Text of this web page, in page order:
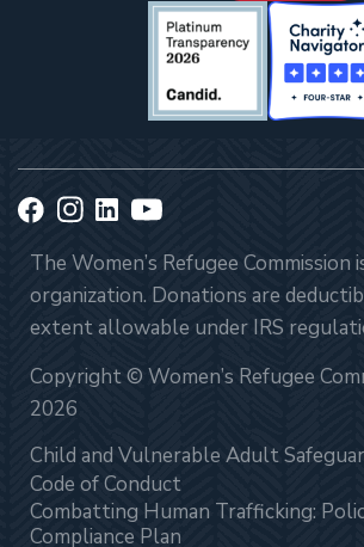
The Women’s Refugee Commission
organization. Donations are
extent allowable under IRS
Copyright © Women’s Refugee
2026
Child and Vulnerable Adult
Code of Conduct
Combatting Human Trafficking:
Compliance Plan